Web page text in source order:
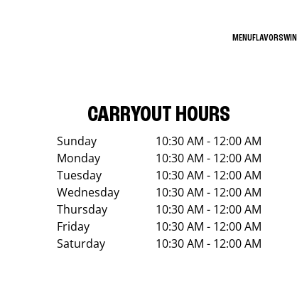
MENUFLAVORS
CARRYOUT HOURS
Sunday
10:30 AM - 12:00 AM
Monday
10:30 AM - 12:00 AM
Tuesday
10:30 AM - 12:00 AM
Wednesday
10:30 AM - 12:00 AM
Thursday
10:30 AM - 12:00 AM
Friday
10:30 AM - 12:00 AM
Saturday
10:30 AM - 12:00 AM